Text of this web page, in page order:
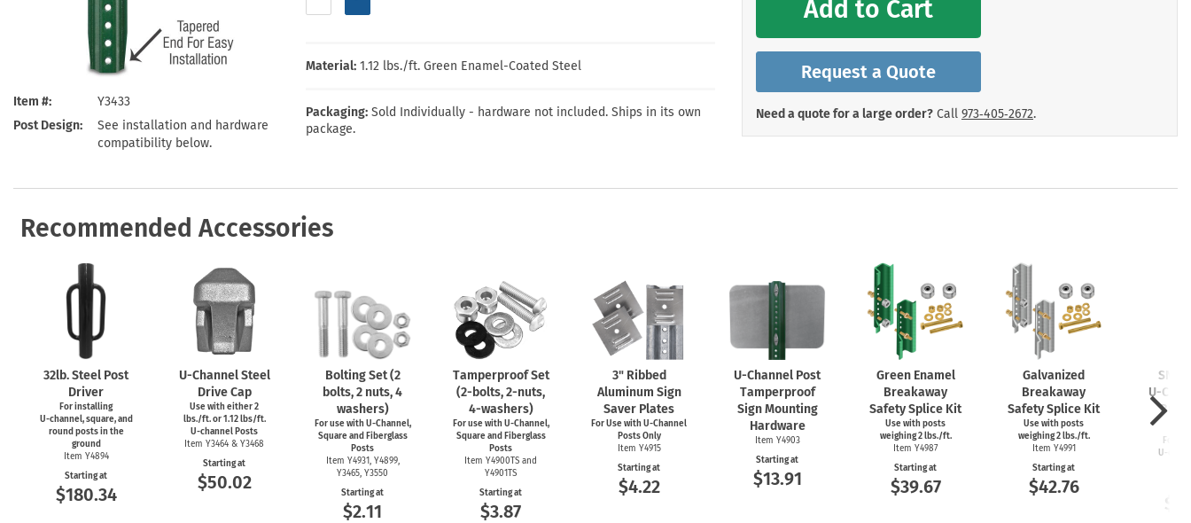
Item #
Y3433
Post Design
See installation and hardware
compatibility below.
Material: 1.12 lbs./ft. Green Enamel-Coated Steel
Packaging: Sold Individually - hardware not included. Ships in its own
package.
Add to Cart
Request a Quote
Need a quote for a large order? Call 973‑405‑2672.
Recommended Accessories
32lb. Steel Post
Driver
For installing
U-channel,square, and
round posts in the
ground
Item Y4894
Starting at
$180.34
U-ChannelSteel
Drive Cap
Use with either 2
lbs./ft. or 1.12 lbs/ft.
U-channel Posts
Item Y3464 & Y3468
Starting at
$50.02
Bolting Set (2
bolts, 2 nuts, 4
washers)
For use withU-Channel,
Square and Fiberglass
Posts
Item Y4931, Y4899,
Y3465, Y3550
Starting at
$2.11
Tamperproof Set
(2-bolts,2-nuts,
4-washers)
For use withU-Channel,
Square and Fiberglass
Posts
Item Y4900TS and
Y4901TS
Starting at
$3.87
3" Ribbed
Aluminum Sign
Saver Plates
For Use withU-Channel
Posts Only
Item Y4915
Starting at
$4.22
U-Channel Post
Tamperproof
Sign Mounting
Hardware
Item Y4903
Starting at
$13.91
Green Enamel
Breakaway
Safety Splice Kit
Use with posts
weighing 2 lbs./ft.
Item Y4987
Starting at
$39.67
Galvanized
Breakaway
Safety Splice Kit
Use with posts
weighing 2 lbs./ft.
Item Y4991
Starting at
$42.76
U-
For
U-
Health Hazard Signs
Keep Away Signs
Machine Safety Signs
Shop All Safety Signs
School Zone Signs
Shop All Emergency Signs